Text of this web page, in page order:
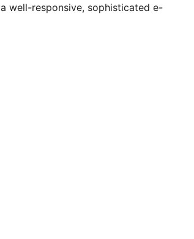
well-responsive, sophisticated e-